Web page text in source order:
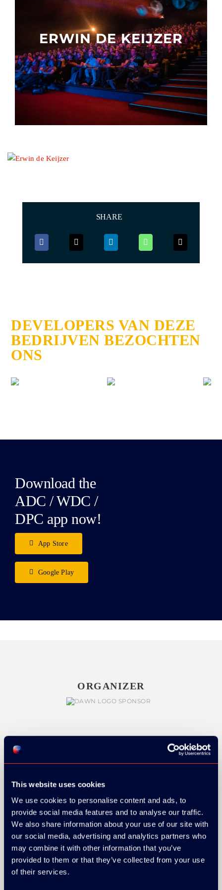
This website uses cookies
We use cookies to personalise content and ads, to
provide social media features and to analyse our traffic.
We also share information about your use of our site with
our social media, advertising and analytics partners who
may combine it with other information that you’ve
provided to them or that they’ve collected from your use
of their services.
Other events
ERWIN DE KEIJZER
SHARE
DEVELOPERS VAN DEZE
BEDRIJVEN BEZOCHTEN
ONS
Download the
ADC / WDC /
DPC app now!
App Store
Google Play
ORGANIZER
SILVER SPONSORS: